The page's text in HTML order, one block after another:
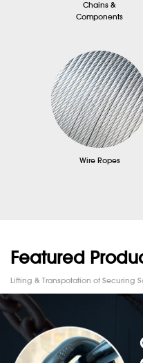
Chains &
Components
Wire Ropes
Featured
Lifting & Transpotation of Securing